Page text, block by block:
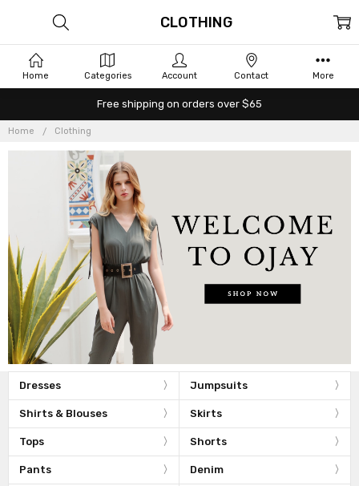
Free shipping on orders over $65
Home Clothing
Dresses Jumpsuits
Shirts & Blouses Skirts
Tops Shorts
Pants Denim
CLOTHING
Home Categories Account Contact More